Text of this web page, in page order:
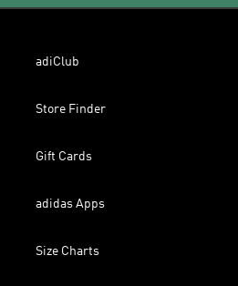
adiClub
Store Finder
Gift Cards
adidas Apps
Size Charts